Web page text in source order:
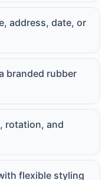
address, date, or
branded rubber
rotation, and
flexible styling